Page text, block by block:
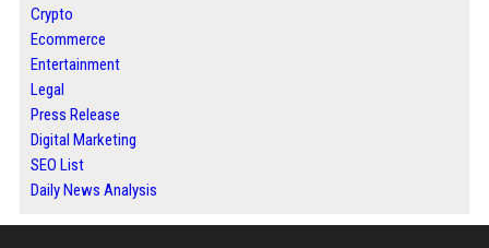
Crypto
Ecommerce
Entertainment
Legal
Press Release
Digital Marketing
SEO List
Daily News Analysis